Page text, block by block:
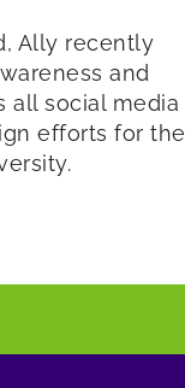
Ally recently
and
all social media
efforts for the